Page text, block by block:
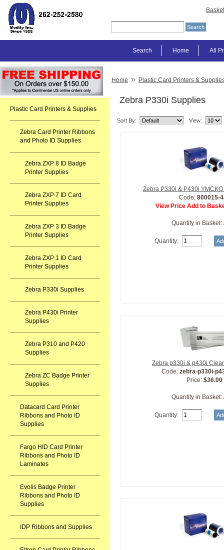
Basket
All
Home
Search
Plastic Card Printers & Supplies
Zebra Card Printer Ribbons
and Photo ID Supplies
Zebra ZXP 8 ID Badge
Printer Supplies
Zebra ZXP 7 ID Card
Printer Supplies
Zebra ZXP 3 ID Badge
Printer Supplies
Zebra ZXP 1 ID Card
Printer Supplies
Zebra P330i Supplies
Zebra P430i Printer
Supplies
Zebra P310 and P420
Supplies
Zebra ZC Badge Printer
Supplies
Datacard Card Printer
Ribbons and Photo ID
Supplies
Fargo HID Card Printer
Ribbons and Photo ID
Laminates
Evolis Badge Printer
Ribbons and Photo ID
Supplies
IDP Ribbons and Supplies
Home » Plastic Card Printers &
Zebra P330i Supplies
Sort By: View:
Zebra P330i & P430i
Code: 800015-
View Price Add to
Quantity in Basket:
Quantity:
Zebra p330i & p430i
Code: zebra-p330i-
Price:$36.00
Quantity in Basket:
Quantity: